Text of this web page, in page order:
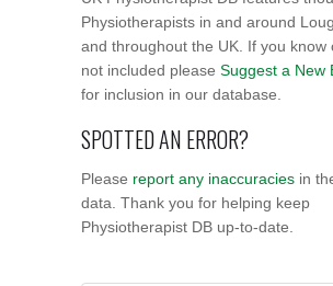
Physiotherapists in and around
and throughout the UK. If you know
not included please Suggest a New
for inclusion in our database.
SPOTTED AN ERROR?
Please report any inaccuracies in
data. Thank you for helping keep
Physiotherapist DB up-to-date.